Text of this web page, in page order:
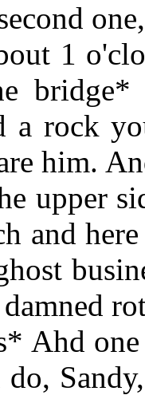
1
a rock
him.
upper
and
Ahd